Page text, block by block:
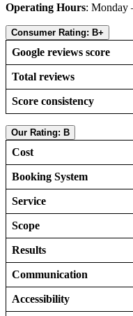
Operating Hours: Monday
Consumer Rating: B+
Google reviews score
Total reviews
Score consistency
Our Rating: B
Cost
Booking System
Service
Scope
Results
Communication
Accessibility